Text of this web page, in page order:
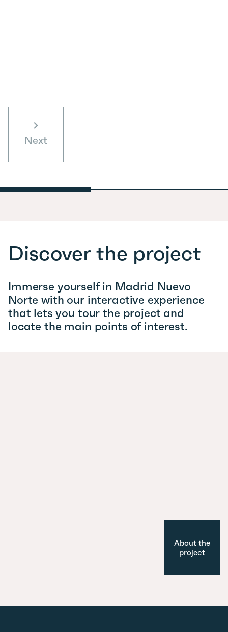
Next
Discover the project
Immerse yourself in Madrid Nuevo
Norte with our interactive experience
that lets you tour the project and
locate the main points of interest.
About the
project